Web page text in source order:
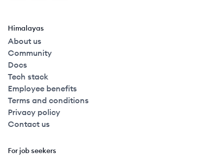
Himalayas
About us
Community
Docs
Tech stack
Employee benefits
Terms and conditions
Privacy policy
Contact us
For job seekers